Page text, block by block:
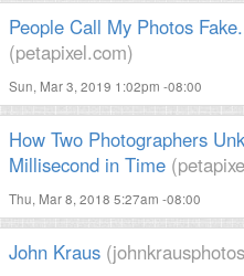
People Call My Photos
(petapixel.com)
Sun, Mar 3, 2019 1:02pm -08:00
How Two Photographers
Millisecond in Time
Thu, Mar 8, 2018 5:27am -08:00
John Kraus